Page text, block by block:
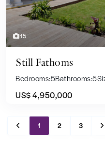
15
Still Fathoms
Bedrooms:5Bathrooms:5
US$ 4,950,000
1 2 3